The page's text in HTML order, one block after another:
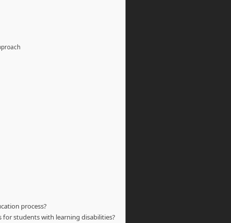
process?
for students with learning disabilities?